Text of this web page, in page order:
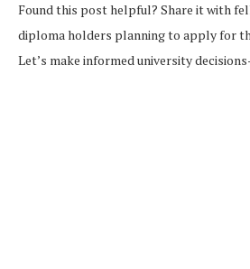
Found this post helpful? Share it with
diploma holders planning to apply for
Let’s make informed university